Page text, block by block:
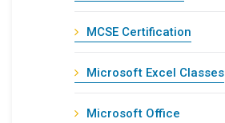
MCSE Certification
Microsoft Excel Classes
Microsoft Office